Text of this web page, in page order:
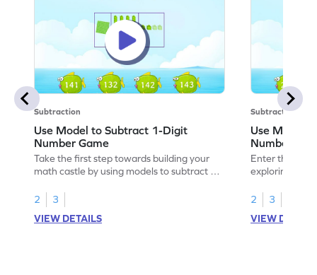
Subtraction
Use Model to Subtract 1-Digit
Number Game
Take the first step towards building your
math castle by using models to subtract 1-
2
3
VIEW DETAILS
Subtraction
Use Models
Number
Enter the
exploring how
2
3
VIEW